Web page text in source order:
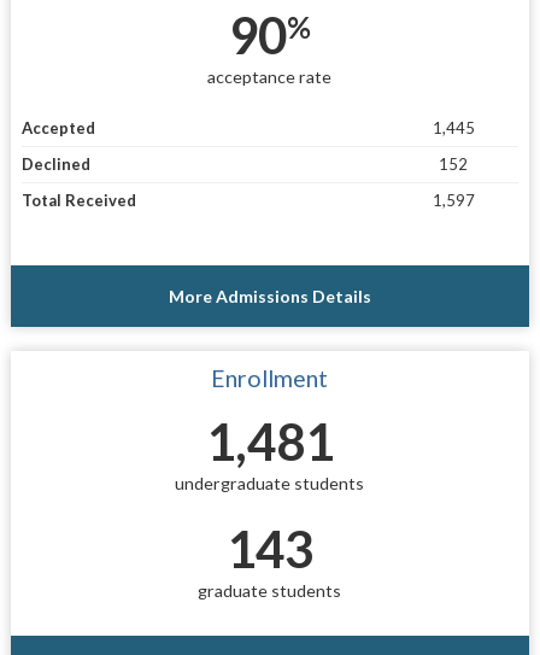
90%
acceptance rate
Accepted
1,445
Declined
152
Total Received
1,597
More Admissions Details
Enrollment
1,481
undergraduate students
143
graduate students